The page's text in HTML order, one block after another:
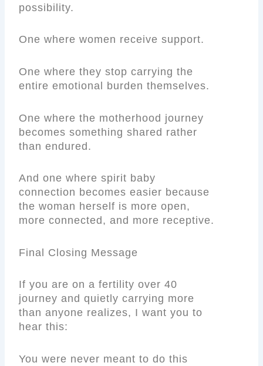
possibility.
One where women receive support.
One where they stop carrying the
entire emotional burden themselves.
One where the motherhood journey
becomes something shared rather
than endured.
And one where spirit baby
connection becomes easier because
the woman herself is more open,
more connected, and more receptive.
Final Closing Message
If you are on a fertility over 40
journey and quietly carrying more
than anyone realizes, I want you to
hear this:
You were never meant to do this